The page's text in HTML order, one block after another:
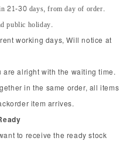
21-30 days, from day of order.
public holiday.
working days, Will notice at
alright with the waiting time.
in the same order, all items
item arrives.
to receive the ready stock